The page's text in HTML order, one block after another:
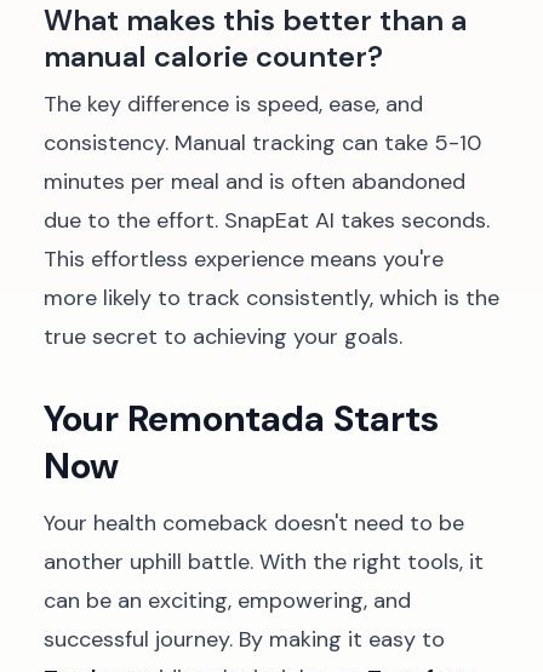
What makes this better than a
manual calorie counter?
The key difference is speed, ease, and
consistency. Manual tracking can take 5-10
minutes per meal and is often abandoned
due to the effort. SnapEat AI takes seconds.
This effortless experience means you're
more likely to track consistently, which is the
true secret to achieving your goals.
Your Remontada Starts
Now
Your health comeback doesn't need to be
another uphill battle. With the right tools, it
can be an exciting, empowering, and
successful journey. By making it easy to